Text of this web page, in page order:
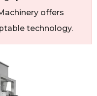
offers
technology.